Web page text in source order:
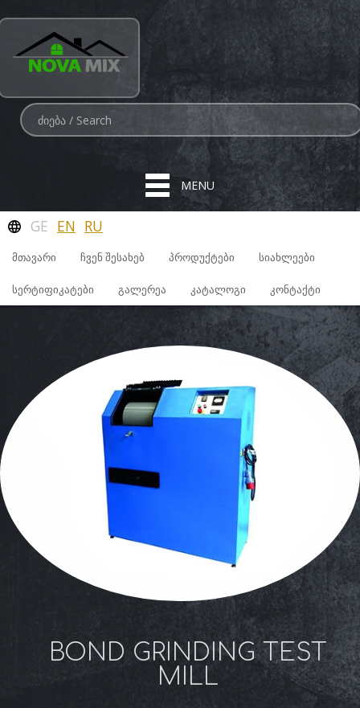
MENU
GE EN RU
ᲛᲗᲐᲕᲐᲠᲘ ᲩᲕᲔᲜ ᲨᲔᲡᲐᲮᲔᲑ ᲞᲠᲝᲓᲣᲥᲢᲔᲑᲘ ᲡᲘᲐᲮᲚᲔᲔᲑᲘ
ᲡᲔᲠᲢᲘᲤᲘᲙᲐᲢᲔᲑᲘ ᲒᲐᲚᲔᲠᲔᲐ ᲙᲐᲢᲐᲚᲝᲒᲘ ᲙᲝᲜᲢᲐᲥᲢᲘ
BOND GRINDING TEST
MILL